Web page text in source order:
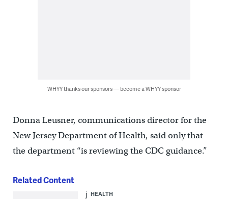
WHYY thanks our sponsors — become a WHYY sponsor
Donna Leusner, communications director for the
New Jersey Department of Health, said only that
the department “is reviewing the CDC guidance.”
Related Content
HEALTH